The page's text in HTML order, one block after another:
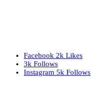
Facebook 2k Likes
3k Follows
Instagram 5k Follows